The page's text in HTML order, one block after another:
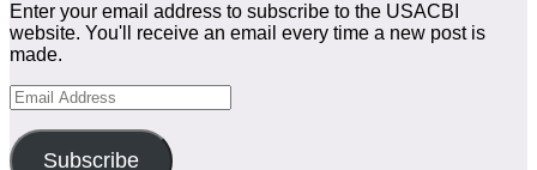
Enter your email address to subscribe to the USACBI
website. You'll receive an email every time a new post is
made.
Email
Address
Subscribe